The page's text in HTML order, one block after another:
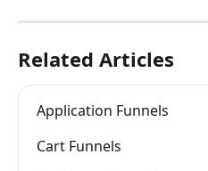
Related Articles
Application Funnels
Cart Funnels